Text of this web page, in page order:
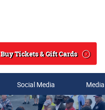
Search
Buy Tickets & Gift Cards
Social Media